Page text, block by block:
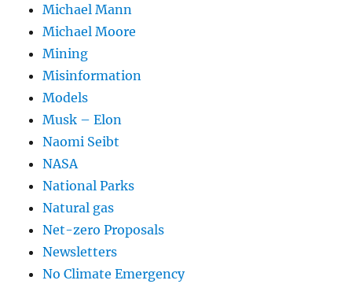
Michael Mann
Michael Moore
Mining
Misinformation
Models
Musk – Elon
Naomi Seibt
NASA
National Parks
Natural gas
Net-zero Proposals
Newsletters
No Climate Emergency